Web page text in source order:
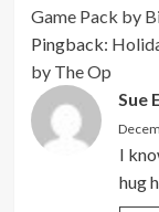
Game Pack by
Pingback:
by The Op
Sue
I
hug